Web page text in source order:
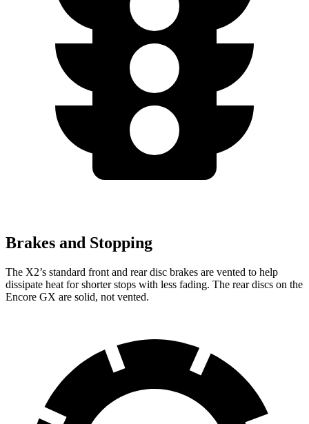
Brakes and Stopping
The X2’s standard front and rear disc brakes are vented to help
dissipate heat for shorter stops with less fading. The rear discs on the
Encore GX are solid, not vented.